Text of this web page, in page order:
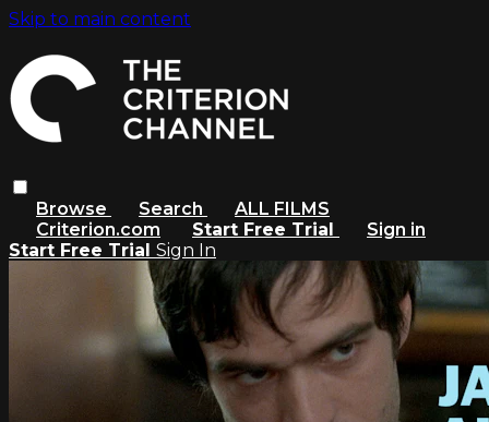
Skip to main content
Browse Search
ALL FILMS
Criterion.com
Start Free Trial
Sign in
Start Free Trial Sign In